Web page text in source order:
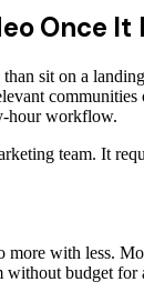
Once It
sit on a
hour workflow.
team. It
more with less.
budget for